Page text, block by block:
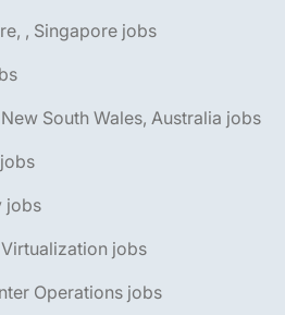
, Singapore jobs
South Wales, Australia jobs
jobs
Virtualization jobs
Operations jobs